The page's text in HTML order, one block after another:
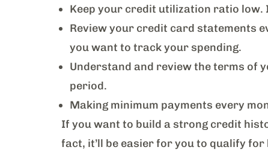
Keep your credit utilization ratio low.
Review your credit card statements
you want to track your spending.
Understand and review the terms of
period.
Making minimum payments every
If you want to build a strong credit
fact, it’ll be easier for you to qualify